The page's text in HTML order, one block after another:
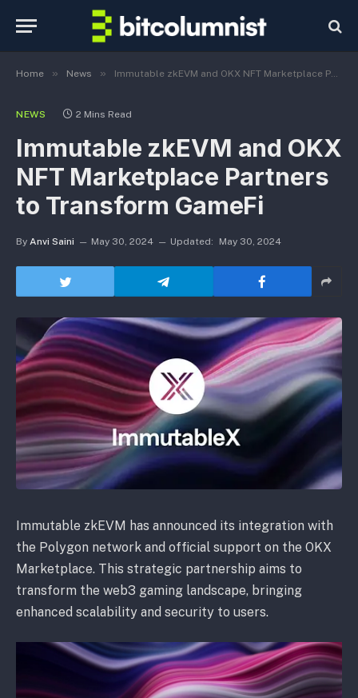
Home » News » Immutable zkEVM and OKX NFT Marketplace Partners to Transform GameFi
NEWS 2 Mins Read
Immutable zkEVM and OKX
NFT Marketplace Partners
to Transform GameFi
By Anvi Saini May 30, 2024 Updated: May 30, 2024
Immutable zkEVM has announced its integration with
the Polygon network and official support on the OKX
Marketplace. This strategic partnership aims to
transform the web3 gaming landscape, bringing
enhanced scalability and security to users.